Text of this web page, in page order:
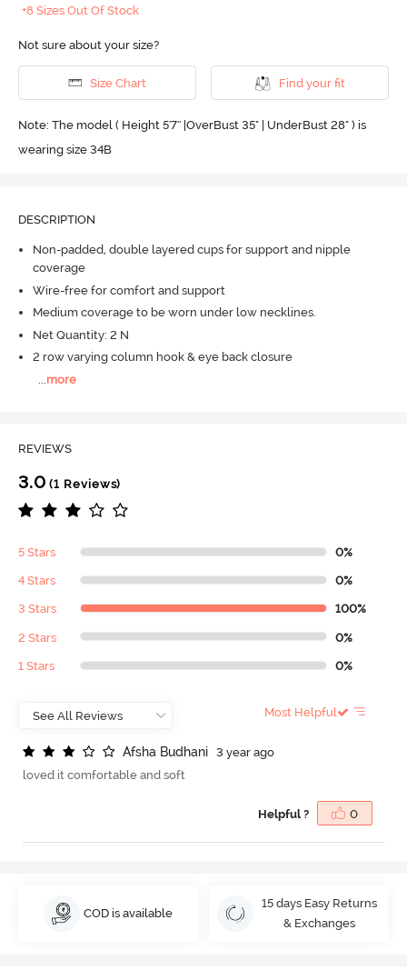
+8 Sizes Out Of Stock
Not sure about your size?
Size Chart Find your fit
Note: The model ( Height 5'7'' |OverBust 35" | UnderBust 28" ) is
wearing size 34B
DESCRIPTION
Non-padded, double layered cups for support and nipple
coverage
Wire-free for comfort and support
Medium coverage to be worn under low necklines.
Net Quantity: 2 N
2 row varying column hook & eye back closure
more
REVIEWS
3.0 (1 Reviews)
5 Stars 0%
4 Stars 0%
3 Stars 100%
2 Stars 0%
1 Stars 0%
Most Helpful
Afsha Budhani
3 year ago
loved it comfortable and soft
Helpful ? 0
COD is available
15 days Easy Returns
& Exchanges